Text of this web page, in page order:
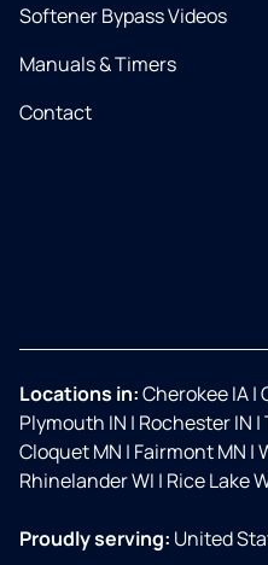
Softener Bypass Videos
Manuals & Timers
Contact
Locations in:Cherokee IA|
Plymouth IN | Rochester IN |
Cloquet MN | Fairmont MN |
Rhinelander WI | Rice Lake
Proudly serving: United